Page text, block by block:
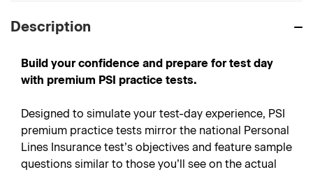
Description
Build your confidence and prepare for test day
with premium PSI practice tests.
Designed to simulate your test-day experience, PSI
premium practice tests mirror the national Personal
Lines Insurance test’s objectives and feature sample
questions similar to those you’ll see on the actual